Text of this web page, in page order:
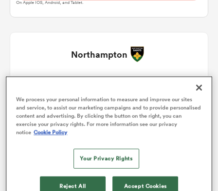
On Apple IOS, Android, and Tablet.
Northampton
2 Curtis Langdon 58'
3 Trevor Davison
Courtney Lawes
We process your personal information to measure and improve our sites
and service, to assist our marketing campaigns and to provide personalised
content and advertising. By clicking the button on the right, you can
exercise your privacy rights. For more information see our privacy
notice Cookie Policy
Your Privacy Rights
Reject All Accept Cookies